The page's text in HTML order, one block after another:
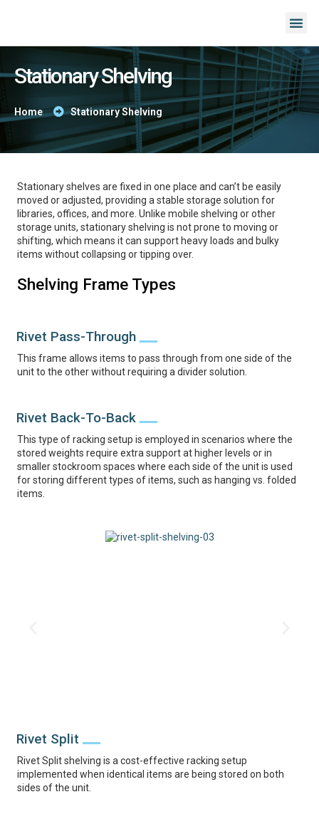
Stationary Shelving
Home Stationary Shelving
Stationary shelves are fixed in one place and can’t be easily
moved or adjusted, providing a stable storage solution for
libraries, offices, and more. Unlike mobile shelving or other
storage units, stationary shelving is not prone to moving or
shifting, which means it can support heavy loads and bulky
items without collapsing or tipping over.
Shelving Frame Types
Rivet Pass-Through
This frame allows items to pass through from one side of the
unit to the other without requiring a divider solution.
Rivet Back-To-Back
This type of racking setup is employed in scenarios where the
stored weights require extra support at higher levels or in
smaller stockroom spaces where each side of the unit is used
for storing different types of items, such as hanging vs. folded
items.
Rivet Split
Rivet Split shelving is a cost-effective racking setup
implemented when identical items are being stored on both
sides of the unit.